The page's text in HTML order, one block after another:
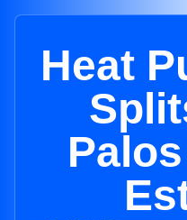
Heat